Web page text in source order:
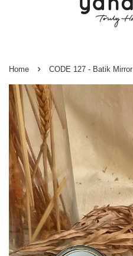
Home › CODE 127 - Batik Mirror